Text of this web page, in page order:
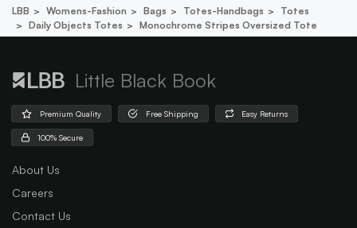
LBB Womens-Fashion Bags Totes-Handbags
Totes
Daily Objects Totes
Monochrome Stripes Oversized Tote
Little Black Book
Premium Quality Free Shipping Easy Returns
100% Secure
About Us
Careers
Contact Us